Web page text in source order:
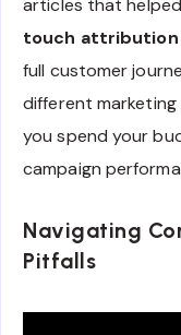
touch attribution
full customer
different
you spend your
campaign
Navigating
Pitfalls